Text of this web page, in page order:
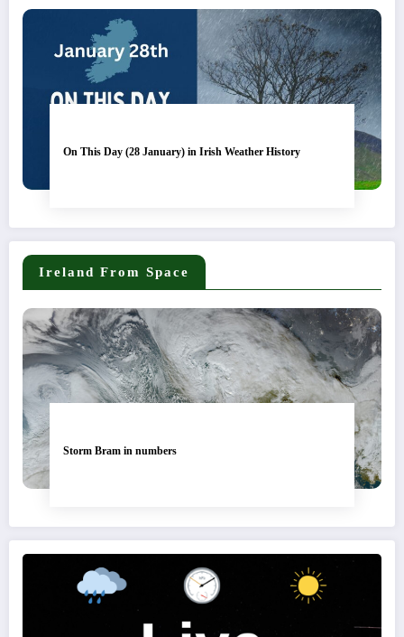
On This Day (28 January) in Irish Weather History
Ireland From Space
Storm Bram in numbers